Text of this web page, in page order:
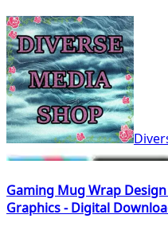
Gaming Mug Wrap
Graphics - Digital